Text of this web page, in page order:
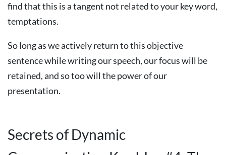
find that this is a tangent not related to your key word,
temptations.
So long as we actively return to this objective
sentence while writing our speech, our focus will be
retained, and so too will the power of our
presentation.
Secrets of Dynamic